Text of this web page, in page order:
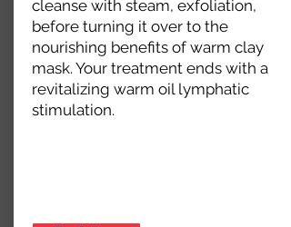
cleanse with steam, exfoliation,
before turning it over to the
nourishing benefits of warm clay
mask. Your treatment ends with a
revitalizing warm oil lymphatic
stimulation.